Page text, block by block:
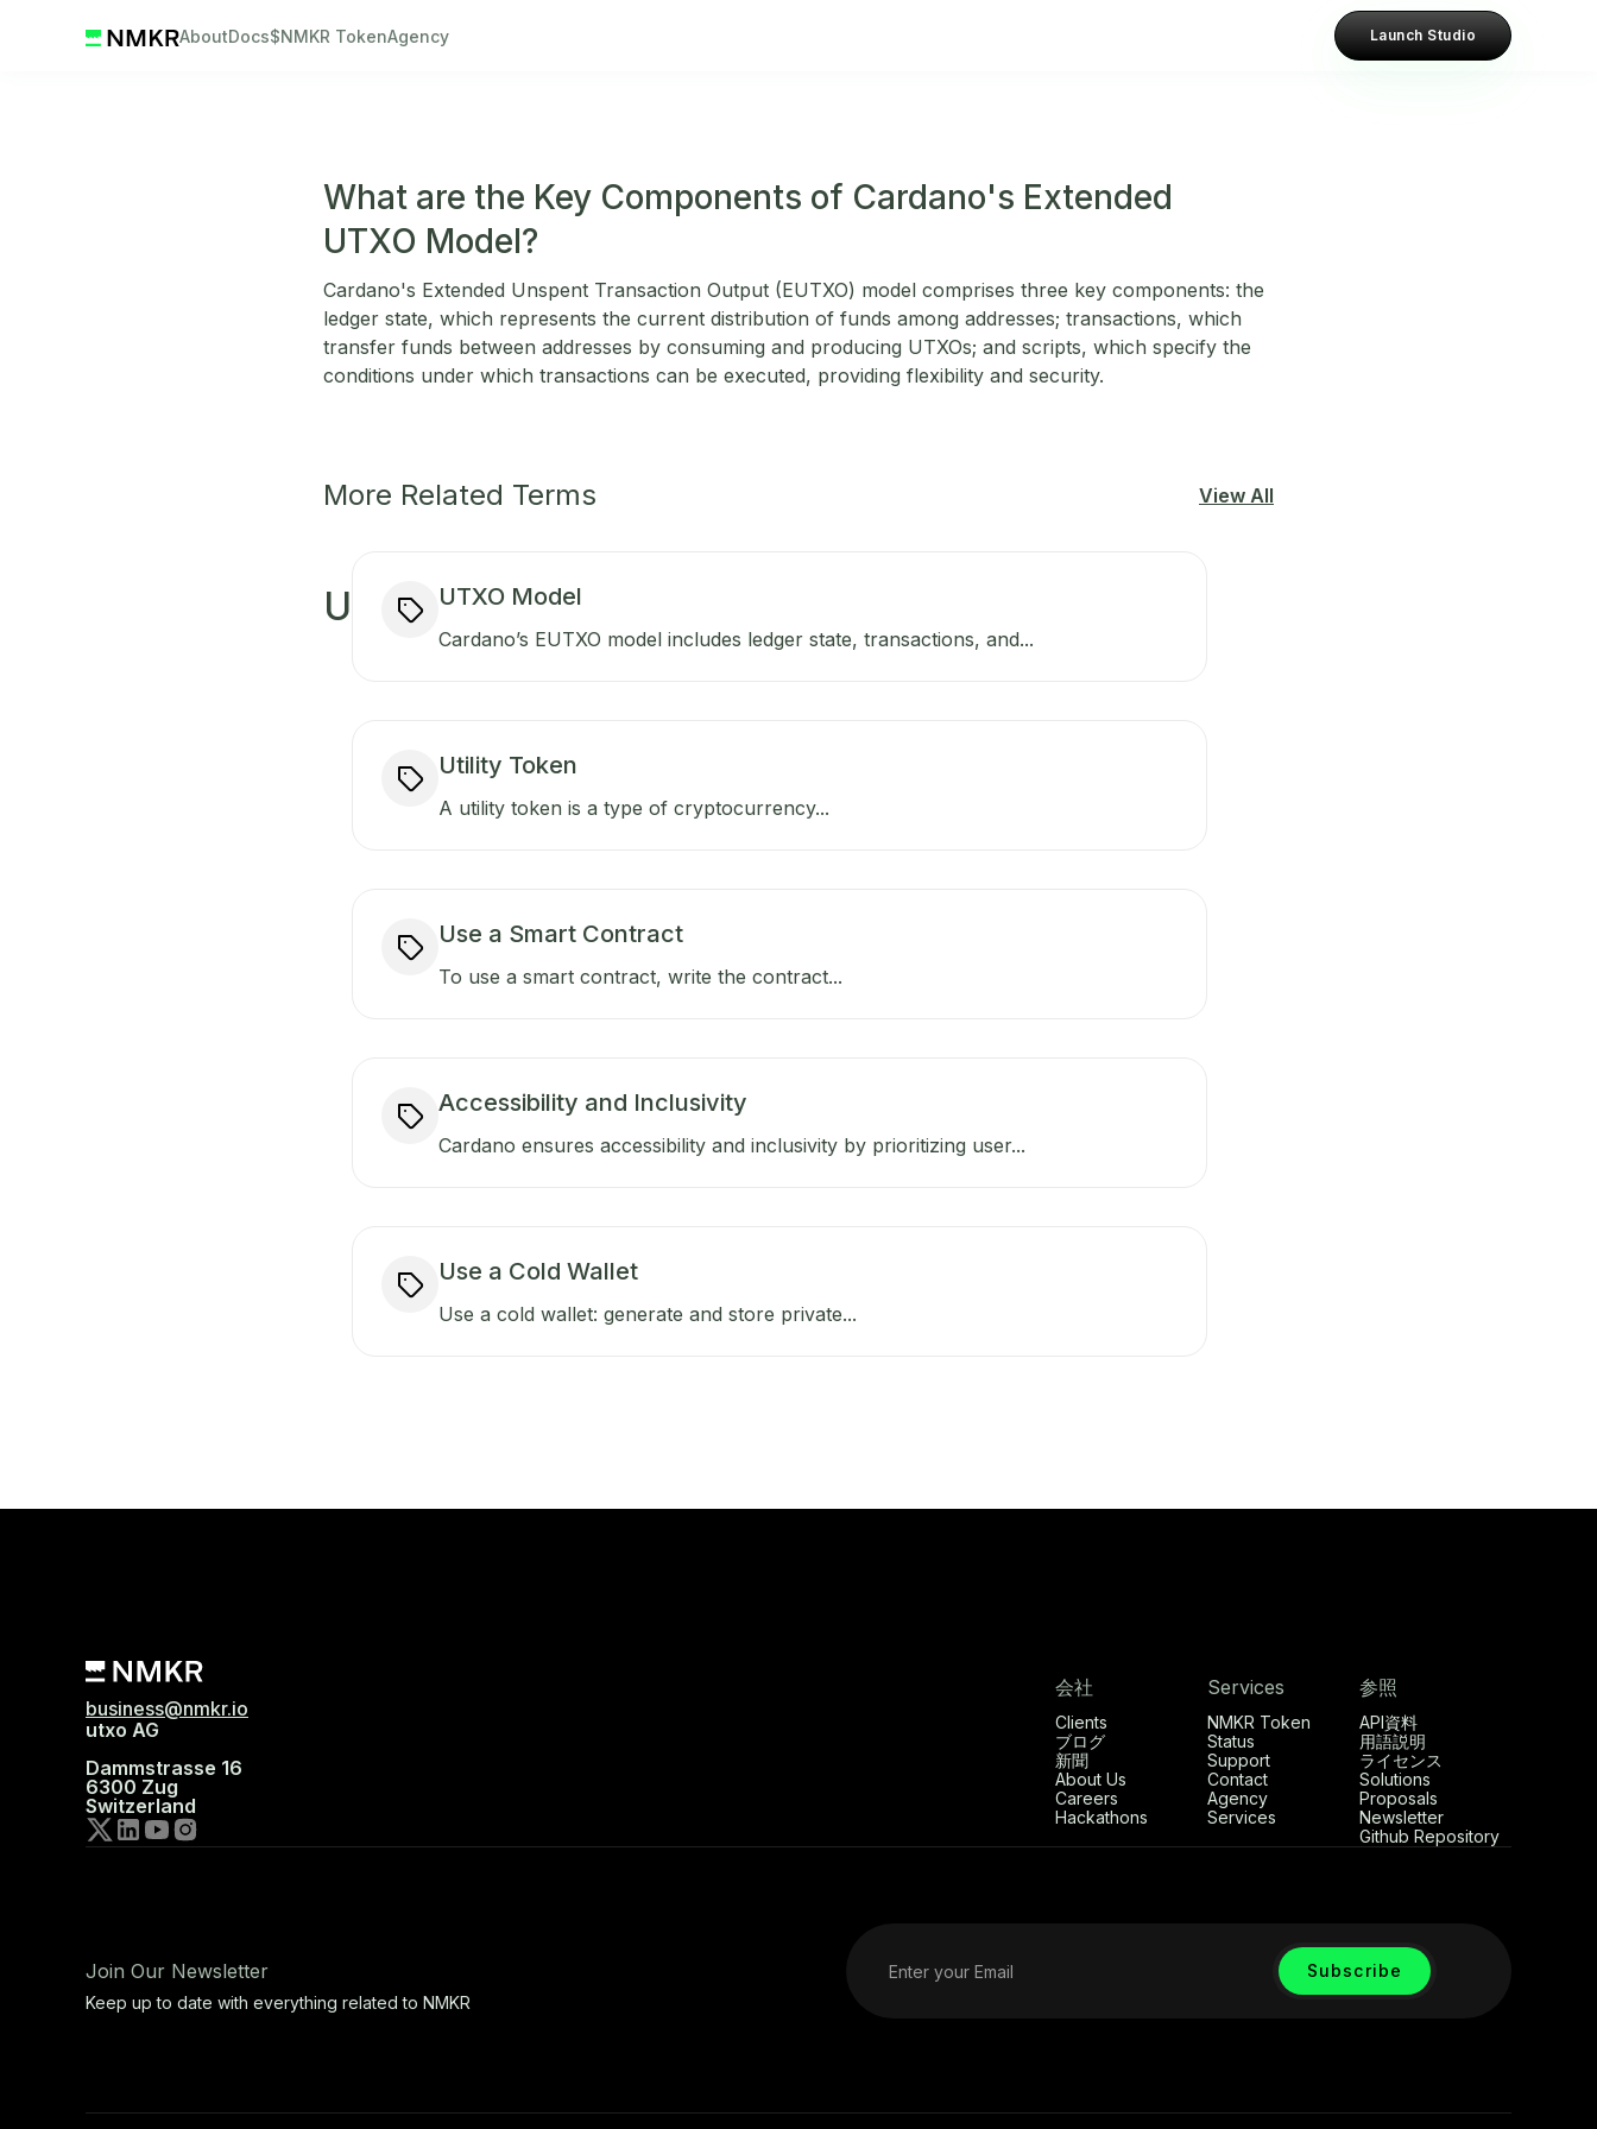
AboutDocs$NMKR TokenAgency Launch Studio
What are the Key Components of Cardano's Extended
UTXO Model?
Cardano's Extended Unspent Transaction Output (EUTXO) model comprises three key components: the
ledger state, which represents the current distribution of funds among addresses; transactions, which
transfer funds between addresses by consuming and producing UTXOs; and scripts, which specify the
conditions under which transactions can be executed, providing flexibility and security.
More Related Terms View All
U UTXO Model
Cardano’s EUTXO model includes ledger state, transactions, and...
Utility Token
A utility token is a type of cryptocurrency...
Use a Smart Contract
To use a smart contract, write the contract...
Accessibility and Inclusivity
Cardano ensures accessibility and inclusivity by prioritizing user...
Use a Cold Wallet
Use a cold wallet: generate and store private...
business@nmkr.io
utxo AG
Dammstrasse 16
6300 Zug
Switzerland
会社
Clients
ブログ
新聞
About Us
Careers
Hackathons
Services
NMKR Token
Status
Support
Contact
Agency
Services
参照
API資料
用語説明
ライセンス
Solutions
Proposals
Newsletter
Github Repository
Join Our Newsletter
Keep up to date with everything related to NMKR